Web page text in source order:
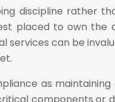
discipline rather
placed to own
services can be
as
components or